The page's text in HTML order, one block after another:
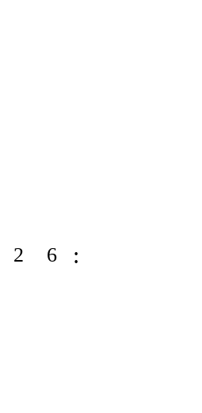
2 6